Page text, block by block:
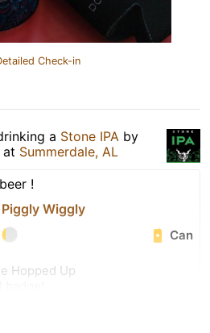
Check-in
a Stone IPA by
at Summerdale, AL
!
Piggly Wiggly
Can
Hopped Up